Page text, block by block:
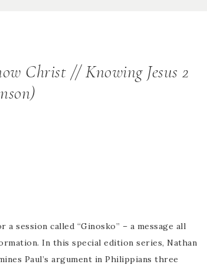
Christ // Knowing Jesus 2
session called “Ginosko” – a message all
In this special edition series, Nathan
Paul’s argument in Philippians three